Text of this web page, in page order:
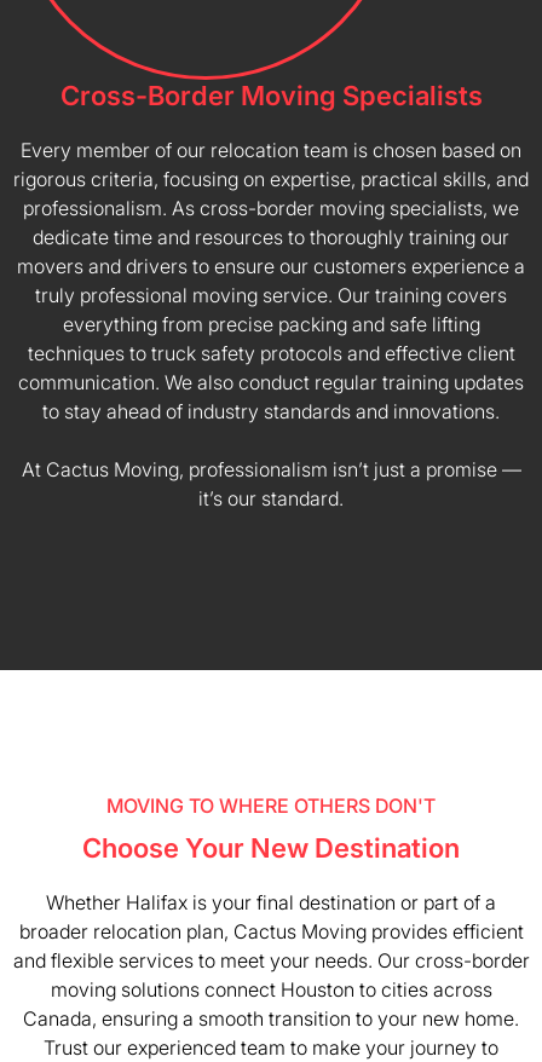
Cross-Border Moving Specialists
Every member of our relocation team is chosen based on
rigorous criteria, focusing on expertise, practical skills, and
professionalism. As cross-border moving specialists, we
dedicate time and resources to thoroughly training our
movers and drivers to ensure our customers experience a
truly professional moving service. Our training covers
everything from precise packing and safe lifting
techniques to truck safety protocols and effective client
communication. We also conduct regular training updates
to stay ahead of industry standards and innovations.
At Cactus Moving, professionalism isn’t just a promise —
it’s our standard.
MOVING TO WHERE OTHERS DON'T
Choose Your New Destination
Whether Halifax is your final destination or part of a
broader relocation plan, Cactus Moving provides efficient
and flexible services to meet your needs. Our cross-border
moving solutions connect Houston to cities across
Canada, ensuring a smooth transition to your new home.
Trust our experienced team to make your journey to